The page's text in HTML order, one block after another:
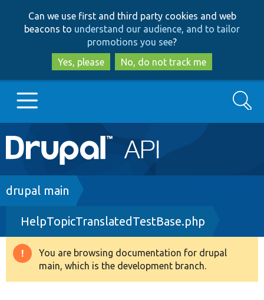
to
main
content
to
search
Can we use first and third party cookies and web
beacons to understand our audience, and to tailor
promotions you see?
Yes, please
No, do not track me
Main
navigation
Go to Drupal.org
Drupal 8+
Other projects
Search
Breadcrumb
drupal main
HelpTopicTranslatedTestBase.php
Warning
message
You are browsing documentation for drupal
main, which is the development branch.